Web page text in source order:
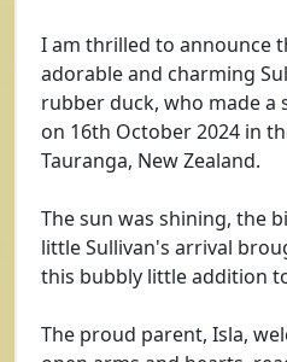
I am thrilled to announce
adorable and charming
rubber duck, who made a
on 16th October 2024 in
Tauranga, New Zealand.
The sun was shining, the
little Sullivan's arrival
this bubbly little addition
The proud parent, Isla,